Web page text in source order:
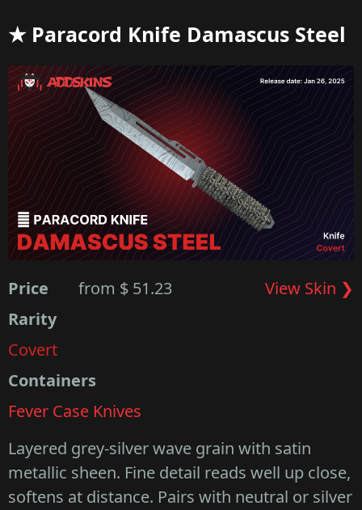
★ Paracord Knife Damascus Steel
Price from $ 51.23
View Skin ❯
Rarity
Covert
Containers
Fever Case Knives
Layered grey-silver wave grain with satin
metallic sheen. Fine detail reads well up close,
softens at distance. Pairs with neutral or silver